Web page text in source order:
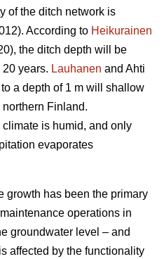
of the ditch network is
According to Heikurainen
the ditch depth will be
years. Lauhanen and Ahti
a depth of 1 m will shallow
Finland.
is humid, and only
evaporates
growth has been the primary
operations in
groundwater level – and
affected by the functionality